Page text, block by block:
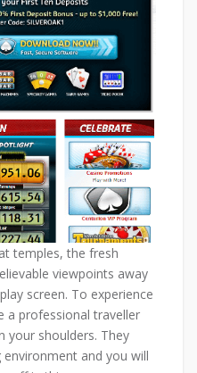
temples, the fresh
viewpoints away
screen. To experience
a professional traveller
your shoulders. They
and you will